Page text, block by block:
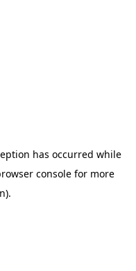
has occurred while
consolefor more